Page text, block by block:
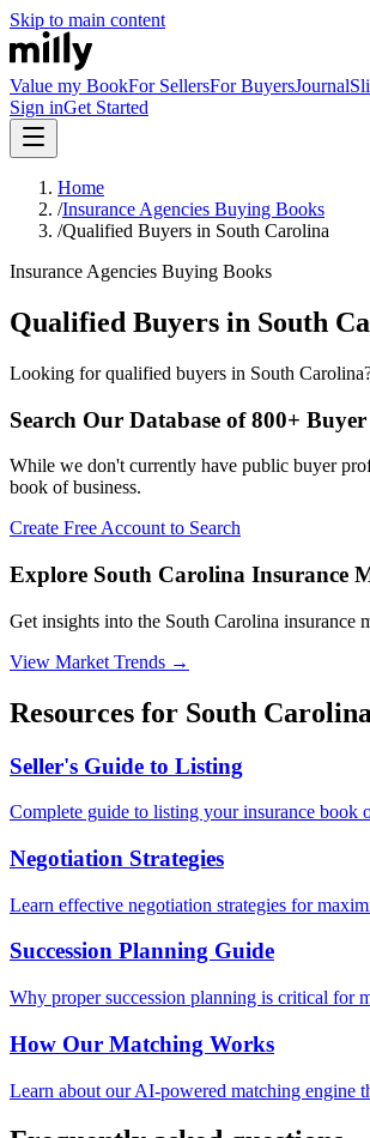
Skip to main content
Value my BookFor SellersFor BuyersJournal
Sign inGet Started
Home
/Insurance Agencies Buying Books
/Qualified Buyers in South Carolina
Insurance Agencies Buying Books
Qualified Buyers in South
Looking for qualified buyers in South
Search Our Database of 800+
While we don't currently have public buyer
book of business.
Create Free Account to Search
Explore South Carolina Insurance
Get insights into the South Carolina insurance
View Market Trends →
Resources for South Carolina
Seller's Guide to Listing
Complete guide to listing your insurance book
Negotiation Strategies
Learn effective negotiation strategies for
Succession Planning Guide
Why proper succession planning is critical for
How Our Matching Works
Learn about our AI-powered matching engine